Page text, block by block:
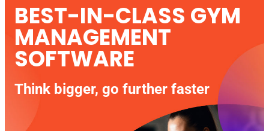
BEST-IN-CLASS GYM
MANAGEMENT
SOFTWARE
Think bigger, go further faster